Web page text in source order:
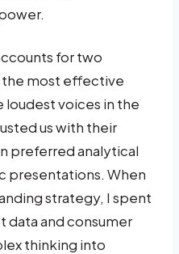
for two
most effective
loudest voices in the
us with their
preferred analytical
presentations. When
strategy, I spent
data and consumer
thinking into